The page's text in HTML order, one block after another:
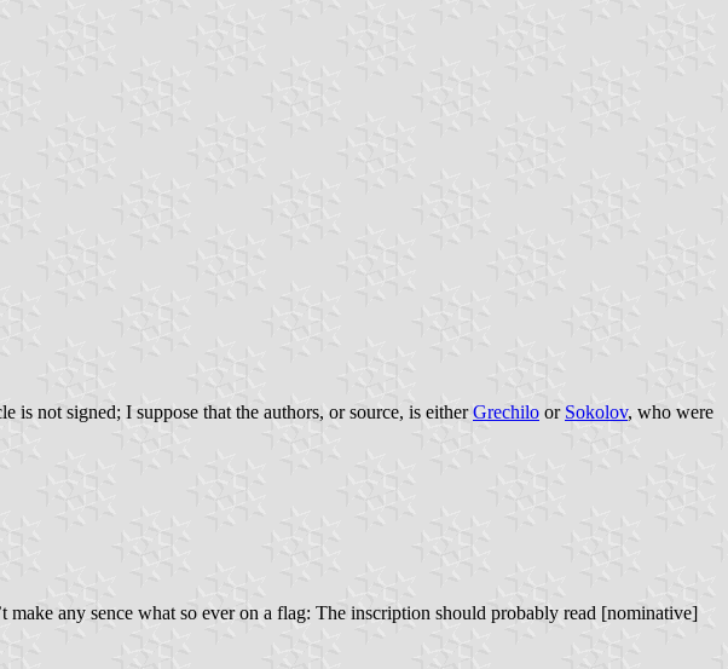
is not signed; I suppose that the authors, or source, is eitherGrechilo or Sokolov, who were
any sence what so ever on a flag: The inscription should probably read [nominative]